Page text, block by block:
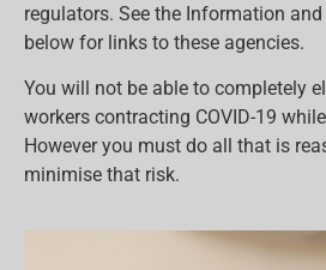
regulators. See the Information
below for links to these agencies.
You will not be able to completely
workers contracting COVID-19
However you must do all that is
minimise that risk.